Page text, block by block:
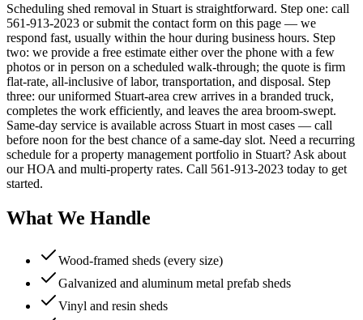
Scheduling shed removal in Stuart is straightforward. Step one: call
561-913-2023 or submit the contact form on this page — we
respond fast, usually within the hour during business hours. Step
two: we provide a free estimate either over the phone with a few
photos or in person on a scheduled walk-through; the quote is firm
flat-rate, all-inclusive of labor, transportation, and disposal. Step
three: our uniformed Stuart-area crew arrives in a branded truck,
completes the work efficiently, and leaves the area broom-swept.
Same-day service is available across Stuart in most cases — call
before noon for the best chance of a same-day slot. Need a recurring
schedule for a property management portfolio in Stuart? Ask about
our HOA and multi-property rates. Call 561-913-2023 today to get
started.
What We Handle
Wood-framed sheds (every size)
Galvanized and aluminum metal prefab sheds
Vinyl and resin sheds